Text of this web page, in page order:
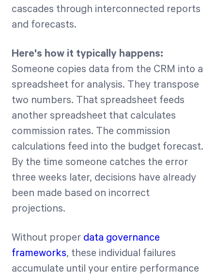
cascades through interconnected reports
and forecasts.
Here's how it typically happens:
Someone copies data from the CRM into a
spreadsheet for analysis. They transpose
two numbers. That spreadsheet feeds
another spreadsheet that calculates
commission rates. The commission
calculations feed into the budget forecast.
By the time someone catches the error
three weeks later, decisions have already
been made based on incorrect
projections.
Without proper data governance
frameworks, these individual failures
accumulate until your entire performance